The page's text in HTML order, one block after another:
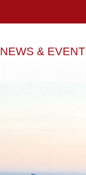
NEWS &